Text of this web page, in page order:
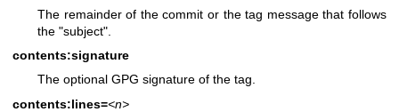
The remainder of the commit or the tag message that follows
the "subject".
contents:signature
The optional GPG signature of the tag.
contents:lines=<n>